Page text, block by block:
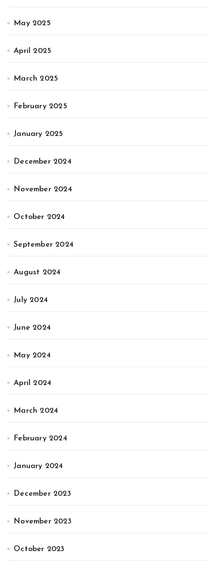
May 2025
April 2025
March 2025
February 2025
January 2025
December 2024
November 2024
October 2024
September 2024
August 2024
July 2024
June 2024
May 2024
April 2024
March 2024
February 2024
January 2024
December 2023
November 2023
October 2023